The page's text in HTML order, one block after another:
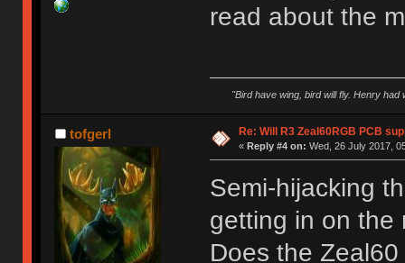
read about the
"Bird have wing, bird will fly. Henry
tofgerl Re: Will R3 Zeal60RGB PCB
« Reply #4 on: Wed, 26 July 2017,
Semi-hijacking
getting in on the
Does the